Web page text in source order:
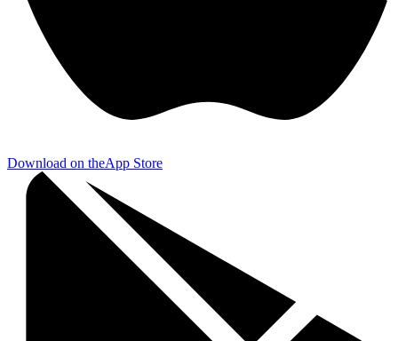
Download on theApp Store